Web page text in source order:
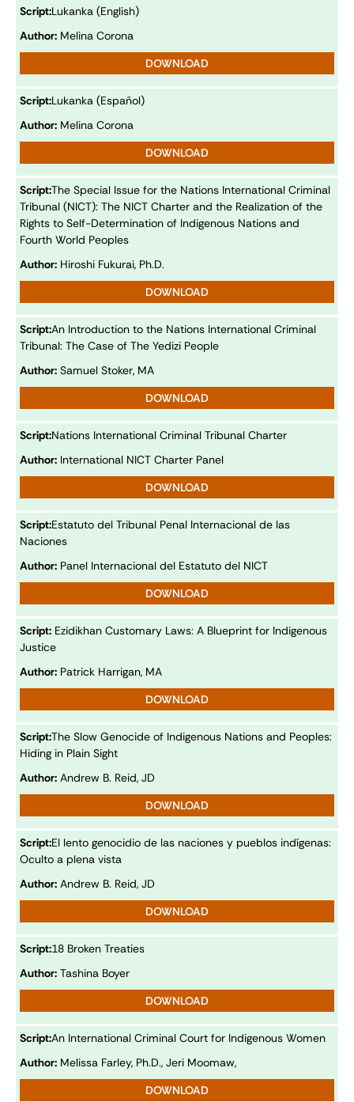
Script:Lukanka (English)
Author: Melina Corona
DOWNLOAD
Script:Lukanka (Español)
Author: Melina Corona
DOWNLOAD
Script:The Special Issue for the Nations International Criminal
Tribunal (NICT): The NICT Charter and the Realization of the
Rights to Self-Determination of Indigenous Nations and
Fourth World Peoples
Author: Hiroshi Fukurai, Ph.D.
DOWNLOAD
Script:An Introduction to the Nations International Criminal
Tribunal: The Case of The Yedizi People
Author: Samuel Stoker, MA
DOWNLOAD
Script:Nations International Criminal Tribunal Charter
Author: International NICT Charter Panel
DOWNLOAD
Script:Estatuto del Tribunal Penal Internacional de las
Naciones
Author: Panel Internacional del Estatuto del NICT
DOWNLOAD
Script: Ezidikhan Customary Laws: A Blueprint for Indigenous
Justice
Author: Patrick Harrigan, MA
DOWNLOAD
Script:The Slow Genocide of Indigenous Nations and Peoples:
Hiding in Plain Sight
Author: Andrew B. Reid, JD
DOWNLOAD
Script:El lento genocidio de las naciones y pueblos indígenas:
Oculto a plena vista
Author: Andrew B. Reid, JD
DOWNLOAD
Script:18 Broken Treaties
Author: Tashina Boyer
DOWNLOAD
Script:An International Criminal Court for Indigenous Women
Author: Melissa Farley, Ph.D., Jeri Moomaw,
DOWNLOAD